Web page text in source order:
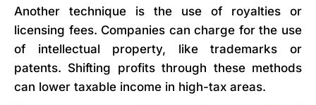
Another technique is the use of royalties or
licensing fees. Companies can charge for the use
of intellectual property, like trademarks or
patents. Shifting profits through these methods
can lower taxable income in high-tax areas.